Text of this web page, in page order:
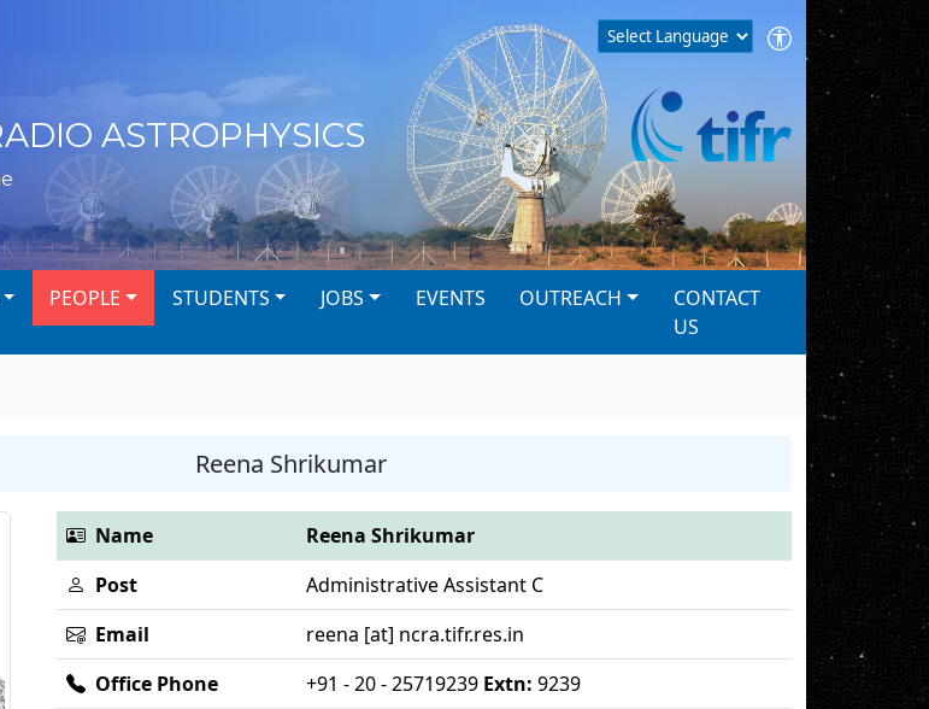
ASTROPHYSICS
PEOPLE STUDENTS JOBS EVENTS OUTREACH
CONTACT
US
Reena Shrikumar
Name
Reena Shrikumar
Post
Administrative Assistant C
Email
reena [at] ncra.tifr.res.in
Office Phone
+91 - 20 - 25719239 Extn: 9239